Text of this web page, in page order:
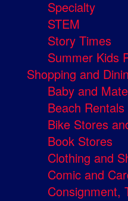
Specialty
STEM
Story Times
Summer Kids
Shopping and
Baby and
Beach Rentals
Bike Stores
Book Stores
Clothing and
Comic and
Consignment,